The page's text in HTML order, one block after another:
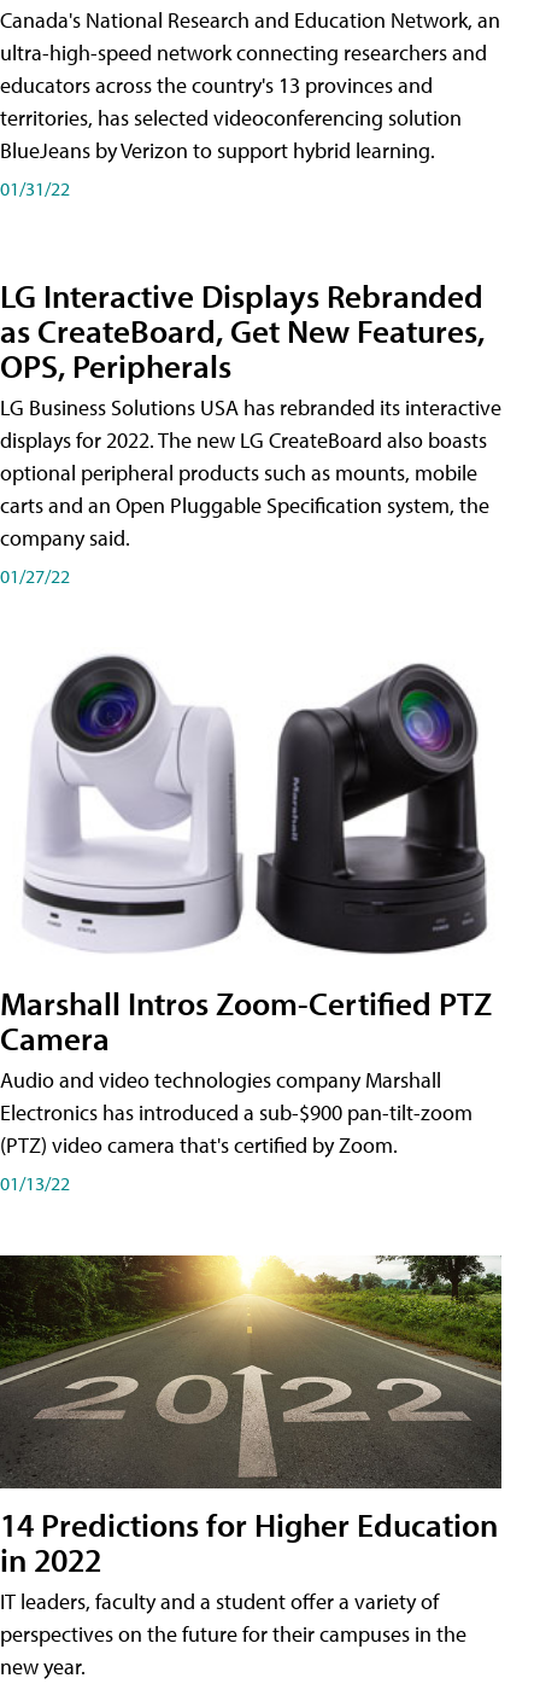
Canada's National Research and Education Network, an
ultra-high-speed network connecting researchers and
educators across the country's 13 provinces and
territories, has selected videoconferencing solution
BlueJeans by Verizon to support hybrid learning.
01/31/22
LG Interactive Displays Rebranded
as CreateBoard, Get New Features,
OPS, Peripherals
LG Business Solutions USA has rebranded its interactive
displays for 2022. The new LG CreateBoard also boasts
optional peripheral products such as mounts, mobile
carts and an Open Pluggable Specification system, the
company said.
01/27/22
Marshall Intros Zoom-Certified PTZ
Camera
Audio and video technologies company Marshall
Electronics has introduced a sub-$900 pan-tilt-zoom
(PTZ) video camera that's certified by Zoom.
01/13/22
14 Predictions for Higher Education
in 2022
IT leaders, faculty and a student offer a variety of
perspectives on the future for their campuses in the
new year.